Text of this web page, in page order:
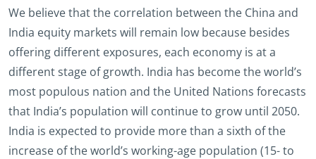
We believe that the correlation between the China and
India equity markets will remain low because besides
offering different exposures, each economy is at a
different stage of growth. India has become the world’s
most populous nation and the United Nations forecasts
that India’s population will continue to grow until 2050.
India is expected to provide more than a sixth of the
increase of the world’s working-age population (15- to